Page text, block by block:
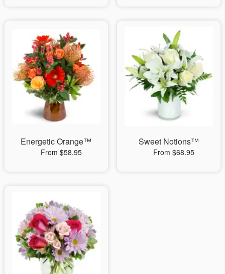
Energetic Orange™
From $58.95
Sweet Notions™
From $68.95